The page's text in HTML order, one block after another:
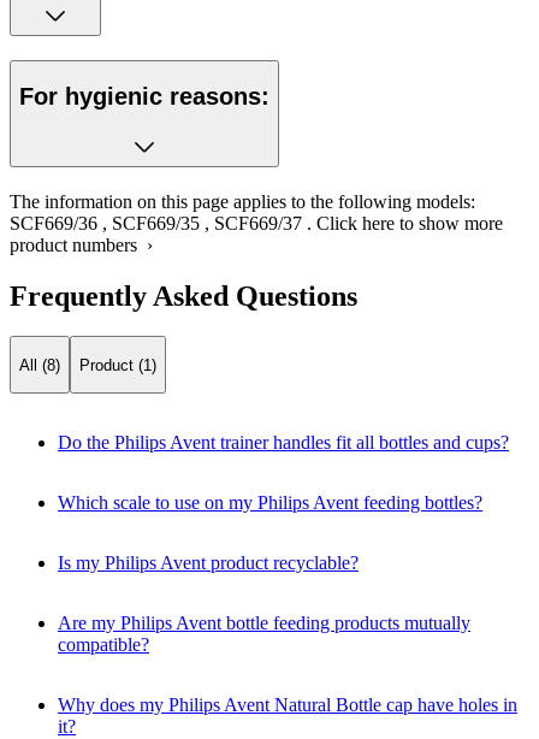
For hygienic reasons:
The information on this page applies to the following models:
SCF669/36 , SCF669/35 , SCF669/37 . Click here to show more
product numbers ›
Frequently Asked Questions
All (8) Product (1)
Do the Philips Avent trainer handles fit all bottles and cups?
Which scale to use on my Philips Avent feeding bottles?
Is my Philips Avent product recyclable?
Are my Philips Avent bottle feeding products mutually
compatible?
Why does my Philips Avent Natural Bottle cap have holes in
it?